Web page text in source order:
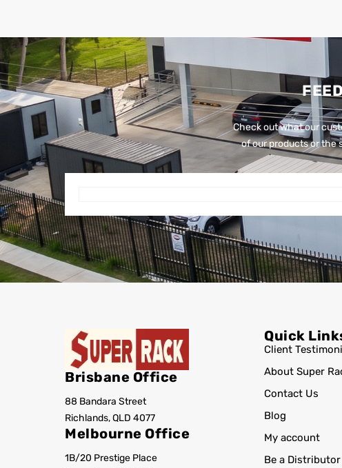
Check out what our
of our products or the
Brisbane Office
88 Bandara Street
Richlands, QLD 4077
Melbourne Office
1B/20 Prestige Place
Quick
Client
About Super
Contact Us
Blog
My account
Be a Distributor